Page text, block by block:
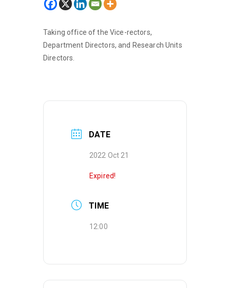
Taking office of the Vice-rectors,
Department Directors, and Research Units
Directors.
DATE
2022 Oct 21
Expired!
TIME
12:00